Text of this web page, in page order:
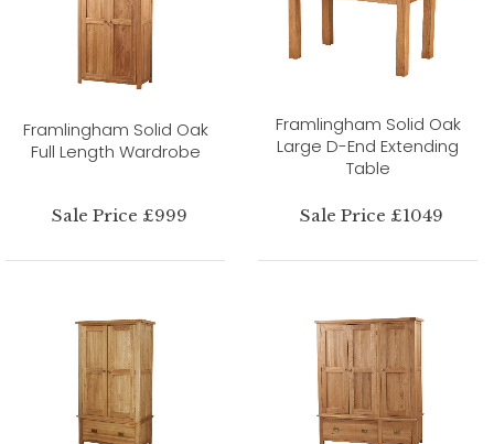
Framlingham Solid Oak
Full Length Wardrobe
Sale Price £999
Framlingham Solid Oak
Large D-End Extending
Table
Sale Price £1049